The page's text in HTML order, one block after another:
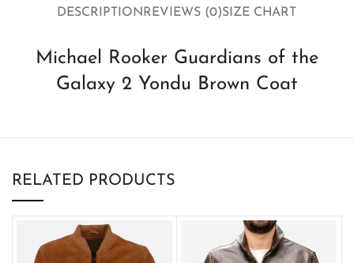
DESCRIPTIONREVIEWS (0)SIZE CHART
Michael Rooker Guardians of the
Galaxy 2 Yondu Brown Coat
RELATED PRODUCTS